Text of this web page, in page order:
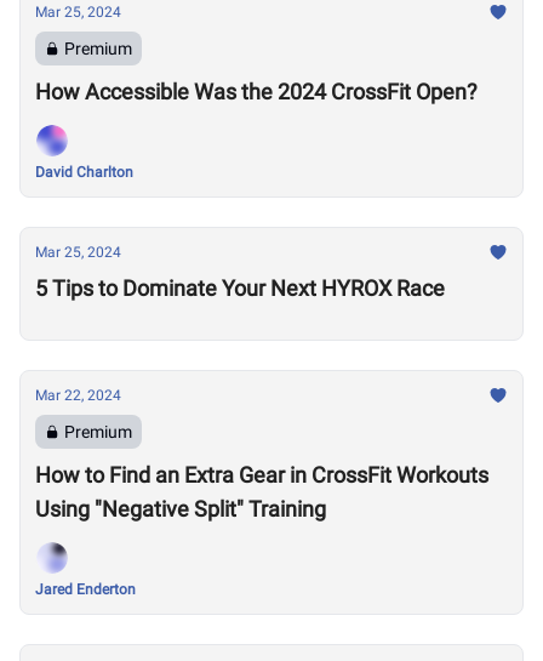
Mar 25, 2024
Premium
How Accessible Was the 2024 CrossFit Open?
David Charlton
Mar 25, 2024
5 Tips to Dominate Your Next HYROX Race
Mar 22, 2024
Premium
How to Find an Extra Gear in CrossFit Workouts
Using "Negative Split" Training
Jared Enderton